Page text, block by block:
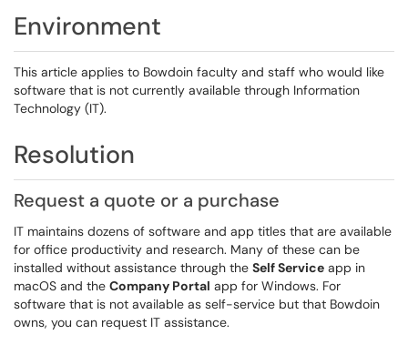
Environment
This article applies to Bowdoin faculty and staff who would like
software that is not currently available through Information
Technology (IT).
Resolution
Request a quote or a purchase
IT maintains dozens of software and app titles that are available
for office productivity and research. Many of these can be
installed without assistance through the Self Service app in
macOS and the Company Portal app for Windows. For
software that is not available as self-service but that Bowdoin
owns, you can request IT assistance.